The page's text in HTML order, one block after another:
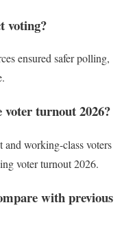
voting?
ensured safer polling,
turnout 2026?
working-class voters
voter turnout 2026.
with previous